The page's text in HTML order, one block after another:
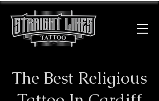
The Best Religious